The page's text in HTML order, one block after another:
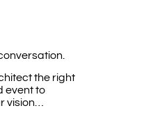
the right
event to
vision…